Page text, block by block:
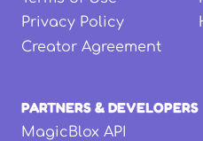
Privacy Policy
Creator Agreement
PARTNERS & DEVELOPERS
MagicBlox API